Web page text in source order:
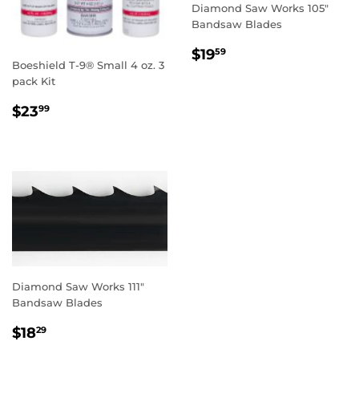
Boeshield T-9® Small 4 oz. 3
pack Kit
REGULAR
$2399
Diamond Saw Works 105"
Bandsaw Blades
REGULAR
$1959
Diamond Saw Works 111"
Bandsaw Blades
REGULAR
$1829